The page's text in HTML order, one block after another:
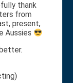
thank
from
present,
Aussies